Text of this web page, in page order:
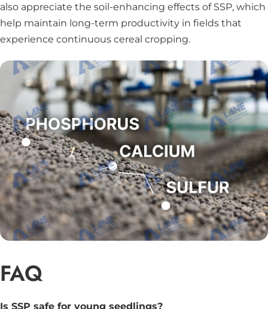
also appreciate the soil-enhancing effects of SSP, which
help maintain long-term productivity in fields that
experience continuous cereal cropping.
FAQ
Is SSP safe for young seedlings?